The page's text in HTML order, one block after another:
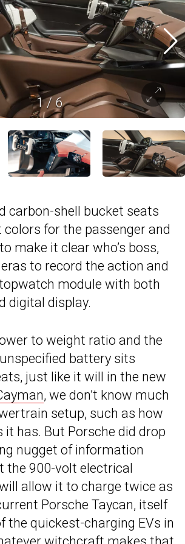
1/ 6
carbon-shell bucket seats
for the passenger and
make it clear who’s boss,
to record the action and
module with both
digital display.
to weight ratio and the
battery sits
just like it will in the new
, we don’t know much
setup, such as how
has. But Porsche did drop
nugget of information
the 900-volt electrical
allow it to charge twice as
Porsche Taycan, itself
the quickest-charging EVs in